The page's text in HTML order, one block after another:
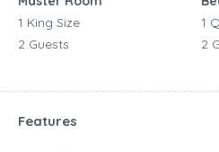
1 King Size
2 Guests
1
2
Features